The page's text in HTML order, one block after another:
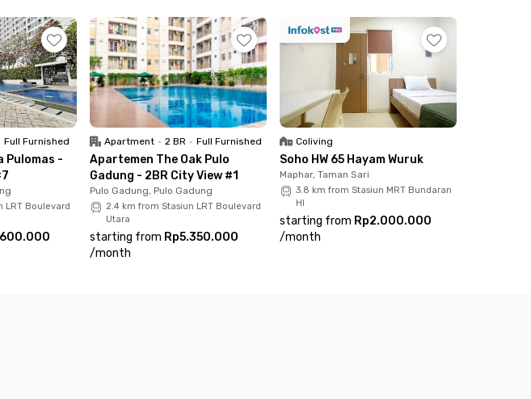
minutes
easy access to everything you need. Embrace a modern, efficient
Full Furnished
Pulomas -
LRT Boulevard
Apartment • 2 BR • Full Furnished
Apartemen The Oak Pulo
Gadung - 2BR City View #1
Pulo Gadung, Pulo Gadung
2.4 km from Stasiun LRT Boulevard
Utara
starting from Rp5.350.000
/month
Coliving
Soho HW 65 Hayam Wuruk
Maphar, Taman Sari
3.8 km from Stasiun MRT Bundaran
HI
starting from Rp2.000.000
/month